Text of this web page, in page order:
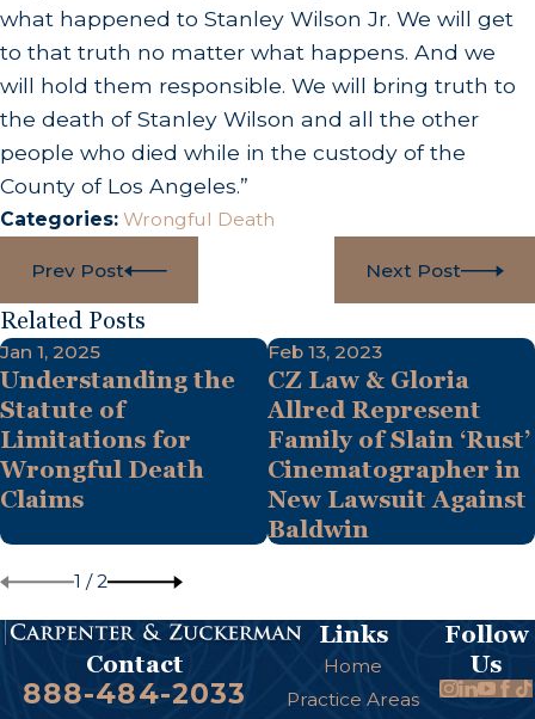
what happened to Stanley Wilson Jr. We will get
to that truth no matter what happens. And we
will hold them responsible. We will bring truth to
the death of Stanley Wilson and all the other
people who died while in the custody of the
County of Los Angeles.”
Categories: Wrongful Death
Prev Post Next Post
Related Posts
Jan 1, 2025
Understanding the
Statute of
Limitations for
Wrongful Death
Claims
Feb 13, 2023
CZ Law & Gloria
Allred Represent
Family of Slain ‘Rust’
Cinematographer in
New Lawsuit Against
Baldwin
1 /2
Contact
888-484-2033
Links
Home
Practice Areas
Follow
Us